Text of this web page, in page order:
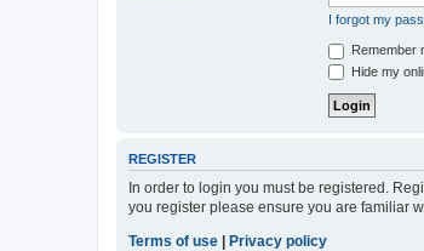
I forgot my
Remember
Hide my
REGISTER
In order to login you must be registered.
you register please ensure you are familiar
Terms of use | Privacy policy